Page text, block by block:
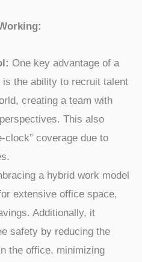
One key advantage of a
is the ability to recruit talent
creating a team with
This also
clock” coverage due to
a hybrid work model
extensive office space,
Additionally, it
safety by reducing the
the office, minimizing